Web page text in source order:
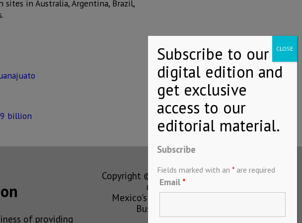
in Australia, Argentina, Brazil,
billion
of providing
Copyright © MEXICONOW All rights
reserved 2024
Mexico's Leading International
Business Magazine
Subscribe
Fields marked with an * are required
Email *